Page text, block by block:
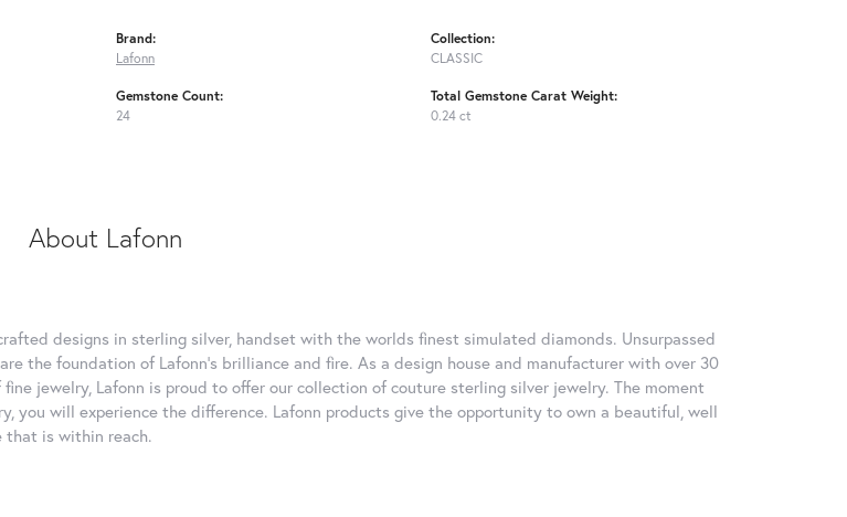
Brand:
Lafonn
Gemstone Count:
24
Collection:
CLASSIC
Total Gemstone Carat Weight:
0.24 ct
About Lafonn
designs in sterling silver, handset with the worlds finest simulated diamonds. Unsurpassed
the foundation of Lafonn's brilliance and fire. As a design house and manufacturer with over 30
jewelry, Lafonn is proud to offer our collection of couture sterling silver jewelry. The moment
you will experience the difference. Lafonn products give the opportunity to own a beautiful, well
that is within reach.